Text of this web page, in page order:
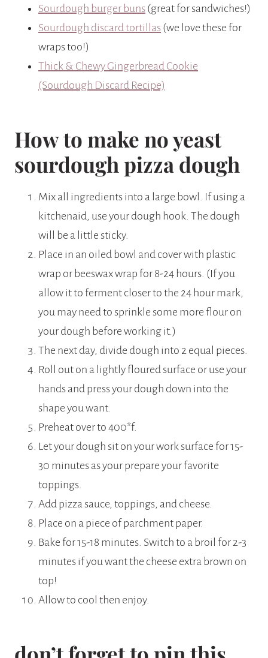
Sourdough burger buns (great for sandwiches!)
Sourdough discard tortillas (we love these for
wraps too!)
Thick & Chewy Gingerbread Cookie
(Sourdough Discard Recipe)
How to make no yeast
sourdough pizza dough
Mix all ingredients into a large bowl. If using a
kitchenaid, use your dough hook. The dough
will be a little sticky.
Place in an oiled bowl and cover with plastic
wrap or beeswax wrap for 8-24 hours. (If you
allow it to ferment closer to the 24 hour mark,
you may need to sprinkle some more flour on
your dough before working it.)
The next day, divide dough into 2 equal pieces.
Roll out on a lightly floured surface or use your
hands and press your dough down into the
shape you want.
Preheat over to 400*f.
Let your dough sit on your work surface for 15-
30 minutes as your prepare your favorite
toppings.
Add pizza sauce, toppings, and cheese.
Place on a piece of parchment paper.
Bake for 15-18 minutes. Switch to a broil for 2-3
minutes if you want the cheese extra brown on
top!
Allow to cool then enjoy.